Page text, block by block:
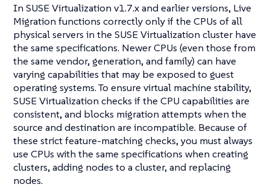
In SUSE Virtualization v1.7.x and earlier versions, Live
Migration functions correctly only if the CPUs of all
physical servers in the SUSE Virtualization cluster have
the same specifications. Newer CPUs (even those from
the same vendor, generation, and family) can have
varying capabilities that may be exposed to guest
operating systems. To ensure virtual machine stability,
SUSE Virtualization checks if the CPU capabilities are
consistent, and blocks migration attempts when the
source and destination are incompatible. Because of
these strict feature-matching checks, you must always
use CPUs with the same specifications when creating
clusters, adding nodes to a cluster, and replacing
nodes.